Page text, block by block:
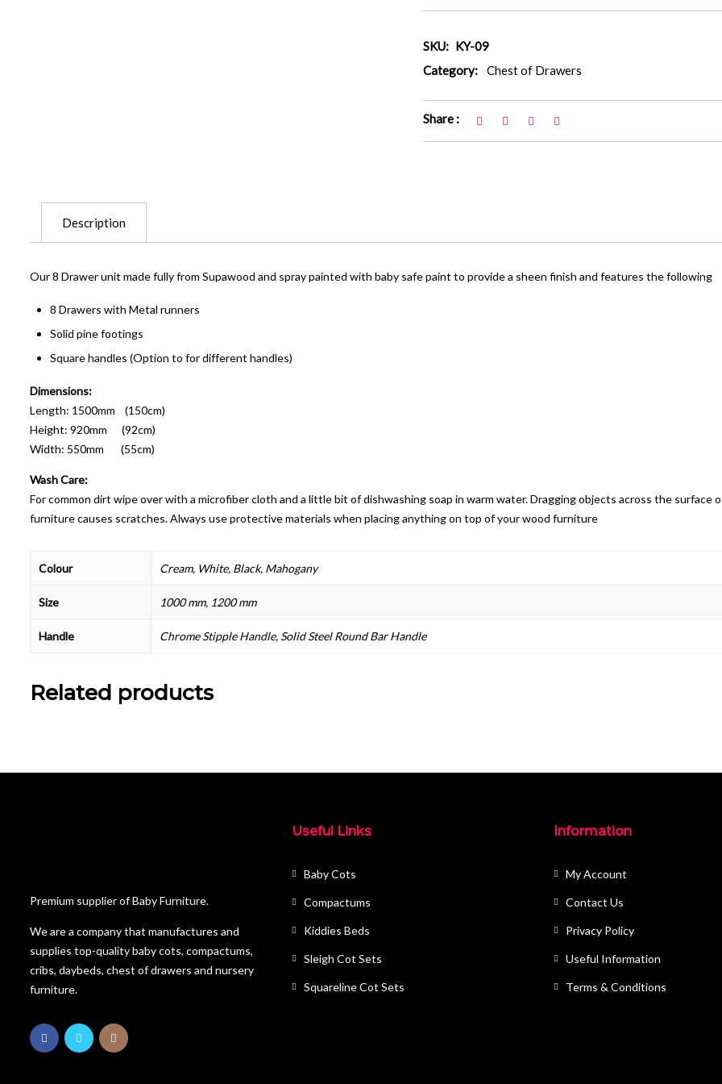
SKU: KY-09
Category:
Chest of Drawers
Share :
Description
Our 8 Drawer unit made fully from Supawood and spray painted with baby safe paint to provide a sheen finish and features the following
8 Drawers with Metal runners
Solid pine footings
Square handles (Option to for different handles)
Dimensions:
Length: 1500mm (150cm)
Height: 920mm (92cm)
Width: 550mm (55cm)
Wash Care:
For common dirt wipe over with a microfiber cloth and a little bit of dishwashing soap in warm water. Dragging objects across the surface
furniture causes scratches. Always use protective materials when placing anything on top of your wood furniture
Colour Cream, White, Black, Mahogany
Size 1000 mm, 1200 mm
Handle Chrome Stipple Handle, Solid Steel Round Bar Handle
Related products
Premium supplier of Baby Furniture.
We are a company that manufactures and
supplies top-quality baby cots, compactums,
cribs, daybeds, chest of drawers and nursery
furniture.
Useful Links
Baby Cots
Compactums
Kiddies Beds
Sleigh Cot Sets
Squareline Cot Sets
Information
My Account
Contact Us
Privacy Policy
Useful Information
Terms & Conditions